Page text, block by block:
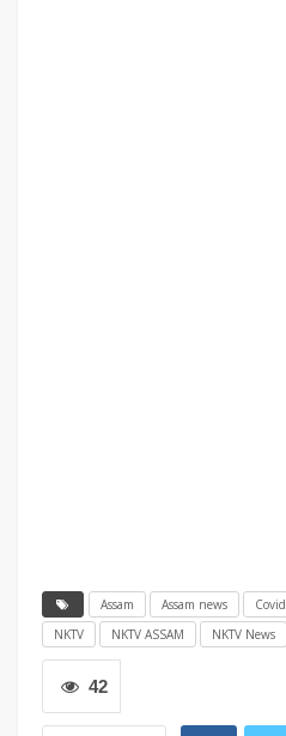
Assam Assam news Covid
NKTV
NKTV ASSAM NKTV News
42